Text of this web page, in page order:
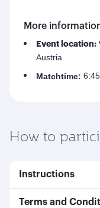
More
Event location:
Austria
Matchtime:
How to
Instructions
Terms and